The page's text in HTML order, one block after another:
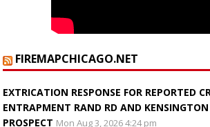
FIREMAPCHICAGO.NET
EXTRICATION RESPONSE FOR REPORTED
ENTRAPMENT RAND RD AND
PROSPECT Mon Aug 3, 2026 4:24 pm